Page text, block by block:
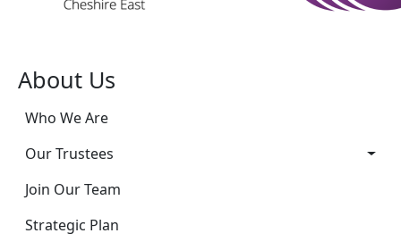
About Us
Who We Are
Our Trustees
Join Our Team
Strategic Plan